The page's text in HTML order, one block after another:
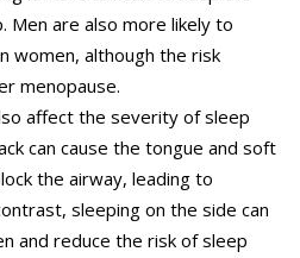
Men are also more likely to
women, although the risk
menopause.
affect the severity of sleep
can cause the tongue and soft
the airway, leading to
sleeping on the side can
and reduce the risk of sleep